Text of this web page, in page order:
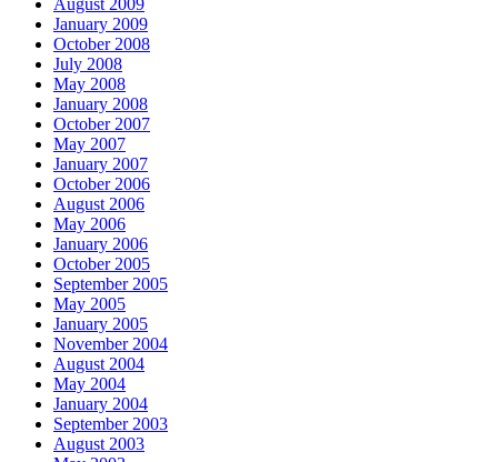
August 2009
January 2009
October 2008
July 2008
May 2008
January 2008
October 2007
May 2007
January 2007
October 2006
August 2006
May 2006
January 2006
October 2005
September 2005
May 2005
January 2005
November 2004
August 2004
May 2004
January 2004
September 2003
August 2003